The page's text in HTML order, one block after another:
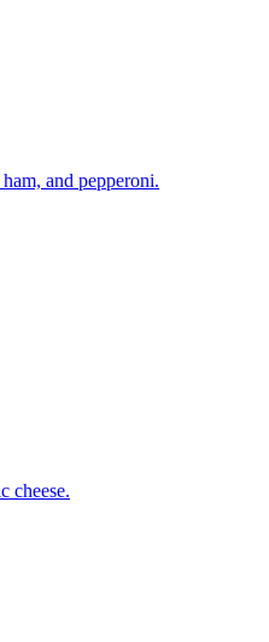
and pepperoni.
cheese.